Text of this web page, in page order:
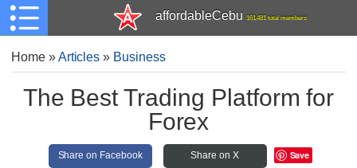
affordableCebu 161,481 total members
Home»Articles » Business
The Best Trading Platform for
Forex
Share on Facebook Share on X Save